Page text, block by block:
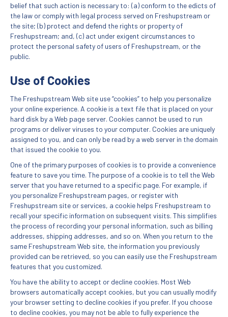
belief that such action is necessary to: (a) conform to the edicts of
the law or comply with legal process served on Freshupstream or
the site; (b) protect and defend the rights or property of
Freshupstream; and, (c) act under exigent circumstances to
protect the personal safety of users of Freshupstream, or the
public.
Use of Cookies
The Freshupstream Web site use “cookies” to help you personalize
your online experience. A cookie is a text file that is placed on your
hard disk by a Web page server. Cookies cannot be used to run
programs or deliver viruses to your computer. Cookies are uniquely
assigned to you, and can only be read by a web server in the domain
that issued the cookie to you.
One of the primary purposes of cookies is to provide a convenience
feature to save you time. The purpose of a cookie is to tell the Web
server that you have returned to a specific page. For example, if
you personalize Freshupstream pages, or register with
Freshupstream site or services, a cookie helps Freshupstream to
recall your specific information on subsequent visits. This simplifies
the process of recording your personal information, such as billing
addresses, shipping addresses, and so on. When you return to the
same Freshupstream Web site, the information you previously
provided can be retrieved, so you can easily use the Freshupstream
features that you customized.
You have the ability to accept or decline cookies. Most Web
browsers automatically accept cookies, but you can usually modify
your browser setting to decline cookies if you prefer. If you choose
to decline cookies, you may not be able to fully experience the